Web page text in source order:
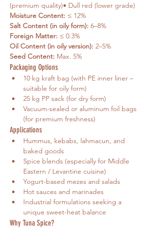
(premium quality)• Dull red (lower grade)
Moisture Content: ≤ 12%
Salt Content (in oily form): 6–8%
Foreign Matter: ≤ 0.3%
Oil Content (in oily version): 2–5%
Seed Content: Max. 5%
Packaging Options
10 kg kraft bag (with PE inner liner –
suitable for oily form)
25 kg PP sack (for dry form)
Vacuum-sealed or aluminum foil bags
(for premium freshness)
Applications
Hummus, kebabs, lahmacun, and
baked goods
Spice blends (especially for Middle
Eastern / Levantine cuisine)
Yogurt-based mezes and salads
Hot sauces and marinades
Industrial formulations seeking a
unique sweet-heat balance
Why Tuna Spice?